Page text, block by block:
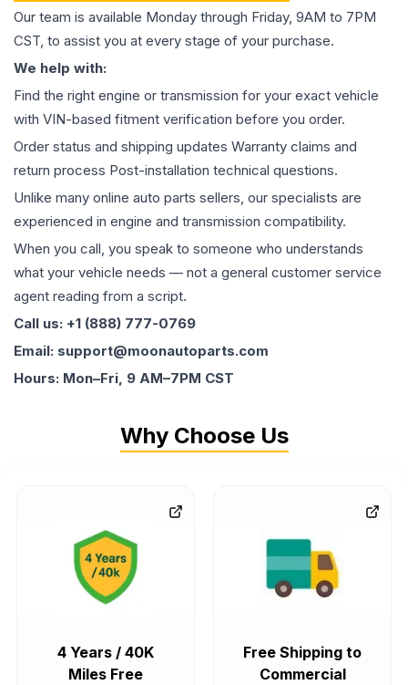
Our team is available Monday through Friday, 9AM to 7PM
CST, to assist you at every stage of your purchase.
We help with:
Find the right engine or transmission for your exact vehicle
with VIN-based fitment verification before you order.
Order status and shipping updates Warranty claims and
return process Post-installation technical questions.
Unlike many online auto parts sellers, our specialists are
experienced in engine and transmission compatibility.
When you call, you speak to someone who understands
what your vehicle needs — not a general customer service
agent reading from a script.
Call us: +1 (888) 777-0769
Email: support@moonautoparts.com
Hours: Mon–Fri, 9 AM–7PM CST
Why Choose Us
4 Years / 40K
Miles Free
Free Shipping to
Commercial